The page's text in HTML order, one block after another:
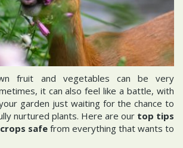
fruit and vegetables can be very
it can also feel like a battle, with
garden just waiting for the chance to
nurtured plants. Here are our top tips
safe from everything that wants to